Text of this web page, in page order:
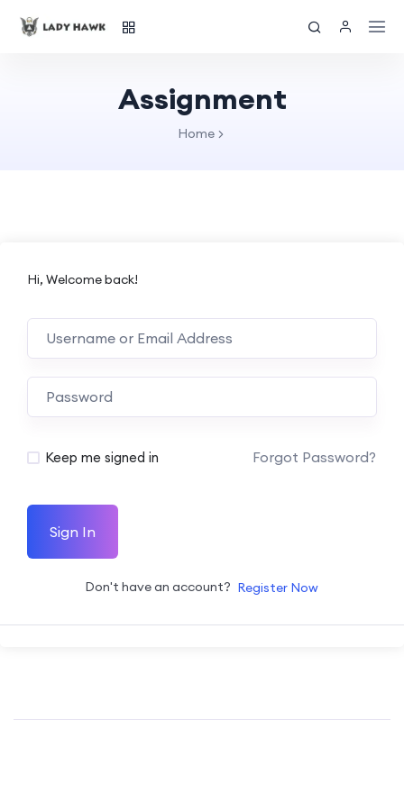
Assignment
Home
Hi, Welcome back!
Keep me signed in Forgot Password?
Sign In
Don't have an account? Register Now